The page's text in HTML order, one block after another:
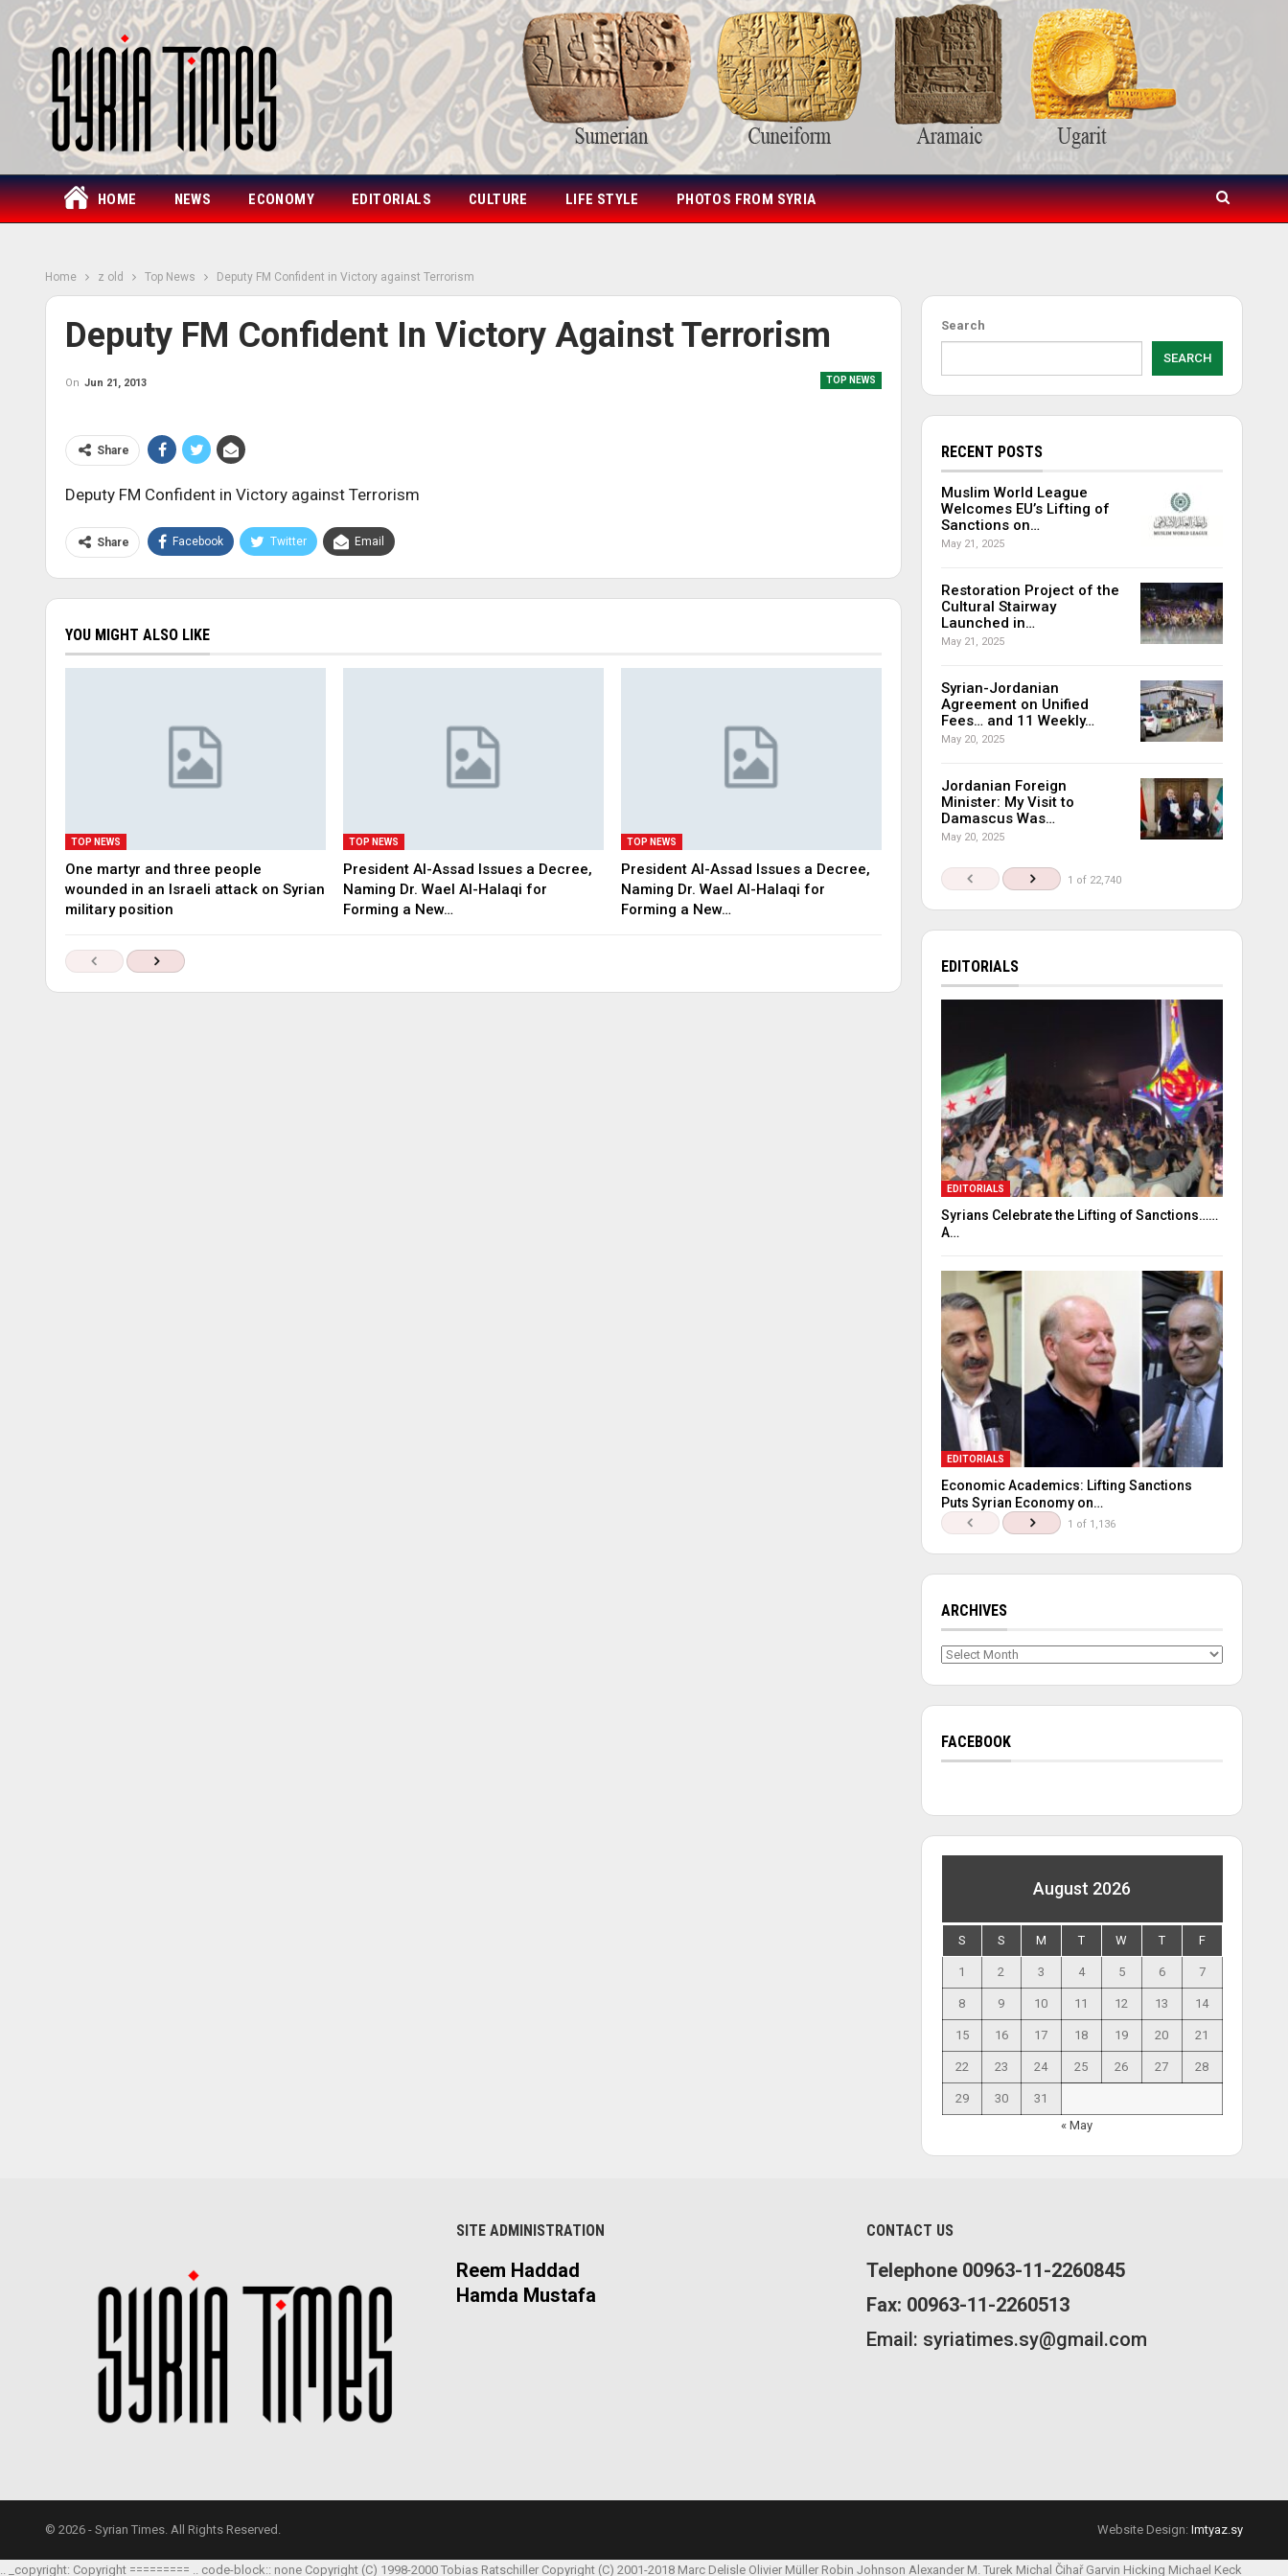
HOME NEWS ECONOMY EDITORIALS CULTURE LIFE STYLE PHOTOS FROM SYRIA
Home z old Top News Deputy FM Confident in Victory against Terrorism
Deputy FM Confident In Victory Against Terrorism
TOP NEWS
On Jun 21, 2013
Share
Deputy FM Confident in Victory against Terrorism
Share Facebook Twitter Email
YOU MIGHT ALSO LIKE
TOP NEWS
One martyr and three people
wounded in an Israeli attack on Syrian
military position
TOP NEWS
President Al-Assad Issues a Decree,
Naming Dr. Wael Al-Halaqi for
Forming a New…
TOP NEWS
President Al-Assad Issues a Decree,
Naming Dr. Wael Al-Halaqi for
Forming a New…
Search
SEARCH
RECENT POSTS
Muslim World League
Welcomes EU’s Lifting of
Sanctions on…
May 21, 2025
Restoration Project of the
Cultural Stairway
Launched in…
May 21, 2025
Syrian-Jordanian
Agreement on Unified
Fees… and 11 Weekly…
May 20, 2025
Jordanian Foreign
Minister: My Visit to
Damascus Was…
May 20, 2025
1 of 22,740
EDITORIALS
EDITORIALS
Syrians Celebrate the Lifting of Sanctions……
A…
EDITORIALS
Economic Academics: Lifting Sanctions
Puts Syrian Economy on…
1 of 1,136
ARCHIVES
Archives
FACEBOOK
August 2026
S S M T W T F
1 2 3 4 5 6 7
8 9 10 11 12 13 14
15 16 17 18 19 20 21
22 23 24 25 26 27 28
29 30
31
« May
SITE ADMINISTRATION
Reem Haddad
Hamda Mustafa
CONTACT US
Telephone 00963-11-2260845
Fax: 00963-11-2260513
Email: syriatimes.sy@gmail.com
© 2026 - Syrian Times. All Rights Reserved. Website Design: Imtyaz.sy
.. _copyright: Copyright ========= .. code-block:: none Copyright (C) 1998-2000 Tobias Ratschiller Copyright (C) 2001-2018 Marc Delisle Olivier Müller Robin Johnson Alexander M. Turek Michal Čihař Garvin Hicking Michael Keck